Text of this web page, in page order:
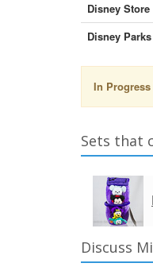
Disney Store
Disney Parks
In Progress
Sets that
Discuss